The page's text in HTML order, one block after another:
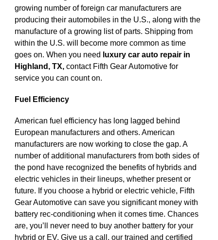
growing number of foreign car manufacturers are
producing their automobiles in the U.S., along with the
manufacture of a growing list of parts. Shipping from
within the U.S. will become more common as time
goes on. When you need
luxury car auto repair in
Highland, TX, contact Fifth Gear Automotive for
service you can count on.
Fuel Efficiency
American fuel efficiency has long lagged behind
European manufacturers and others. American
manufacturers are now working to close the gap. A
number of additional manufacturers from both sides of
the pond have recognized the benefits of hybrids and
electric vehicles in their lineups, whether present or
future. If you choose a hybrid or electric vehicle, Fifth
Gear Automotive can save you significant money with
battery rec-conditioning when it comes time. Chances
are, you’ll never need to buy another battery for your
hybrid or EV. Give us a call, our trained and certified